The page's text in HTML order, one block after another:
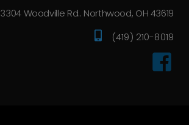
3304 Woodville Rd.. Northwood, OH 43619
(419) 210-8019